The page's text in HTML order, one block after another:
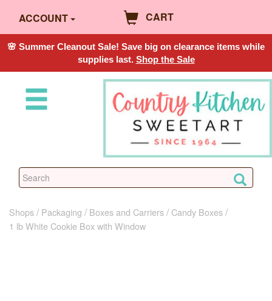
ACCOUNT CART
🌸 Summer Cleanout Sale! Save big on clearance items while
supplies last. Shop the Sale
Shops Packaging Boxes and Carriers
Candy Boxes
1 lb White Cookie Box with Window